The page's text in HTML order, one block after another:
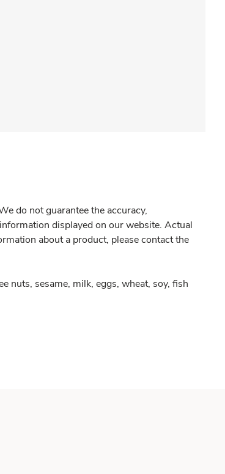
do not guarantee the accuracy,
displayed on our website. Actual
about a product, please contact the
nuts, sesame, milk, eggs, wheat, soy, fish